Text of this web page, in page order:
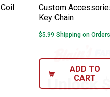
Custom
Key Chain
$5.99 Shipping on
ADD TO
CART
Unlock